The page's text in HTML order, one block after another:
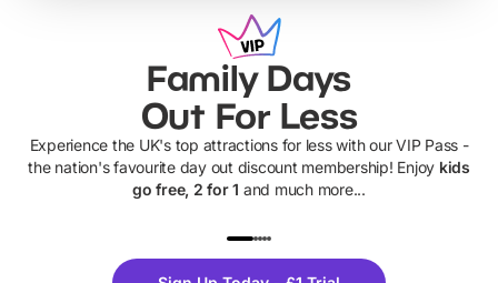
Family Days
Out For Less
Experience the UK's top attractions for less with our VIP Pass -
the nation's favourite day out discount membership! Enjoy kids
go free, 2 for 1 and much more...
Theme